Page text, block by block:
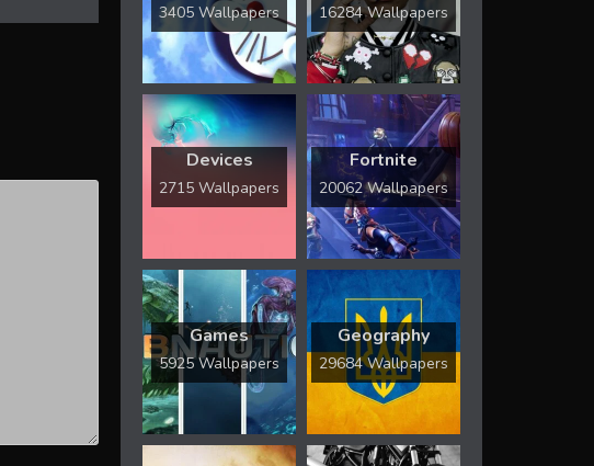
3405 Wallpapers 16284 Wallpapers
Devices
2715 Wallpapers
Fortnite
20062 Wallpapers
Games
5925 Wallpapers
Geography
29684 Wallpapers